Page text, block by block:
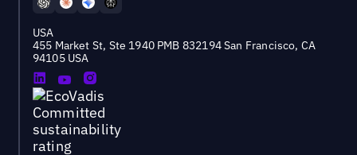
USA
455 Market St, Ste 1940 PMB 832194 San Francisco, CA
94105 USA